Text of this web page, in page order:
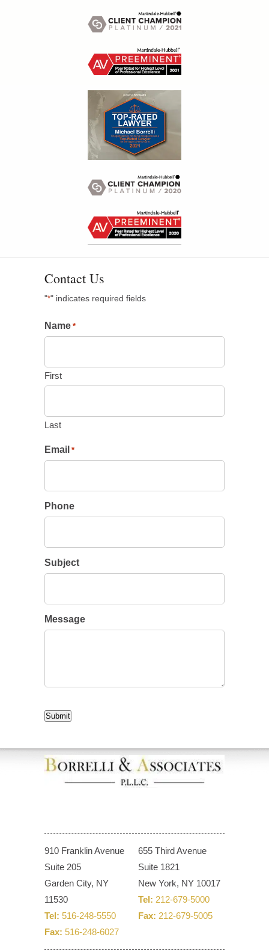
Contact Us
"*" indicates required fields
Name *
First
Last
Email *
Phone
Subject
Message
Submit
910 Franklin Avenue
Suite 205
Garden City, NY
11530
Tel: 516-248-5550
Fax: 516-248-6027
655 Third Avenue
Suite 1821
New York, NY 10017
Tel: 212-679-5000
Fax: 212-679-5005